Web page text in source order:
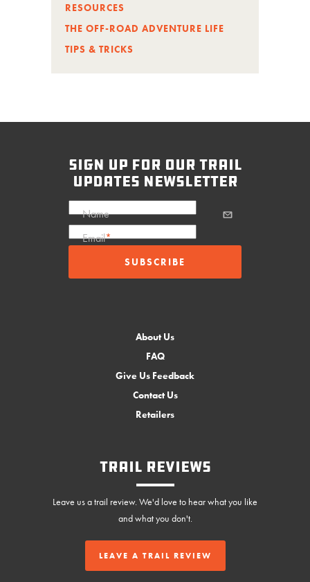
RESOURCES
THE OFF-ROAD ADVENTURE LIFE
TIPS & TRICKS
sign up for our trail
updates newsletter
Name
Email*
About Us
FAQ
Give Us Feedback
Contact Us
Retailers
Trail Reviews
Leave us a trail review. We'd love to hear what you like
and what you don't.
LEAVE A TRAIL REVIEW